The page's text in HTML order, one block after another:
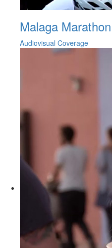
Malaga Marathon
Audiovisual Coverage